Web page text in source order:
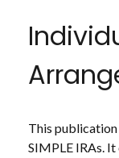
This publication
SIMPLE IRAs.